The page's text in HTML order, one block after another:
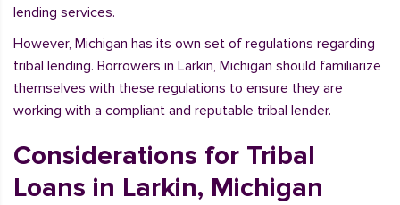
lending services.
However, Michigan has its own set of regulations regarding
tribal lending. Borrowers in Larkin, Michigan should familiarize
themselves with these regulations to ensure they are
working with a compliant and reputable tribal lender.
Considerations for Tribal
Loans in Larkin, Michigan